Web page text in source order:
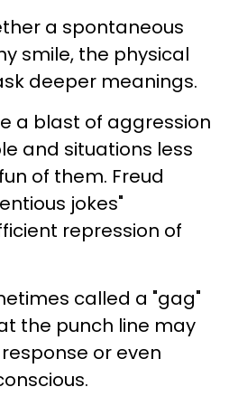
a spontaneous
smile, the physical
deeper meanings.
a blast of aggression
and situations less
of them. Freud
jokes"
repression of
called a "gag"
the punch line may
or even